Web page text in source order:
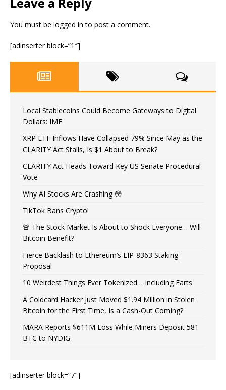
You must be logged in to post a comment.
[adinserter block=”1″]
Local Stablecoins Could Become Gateways to Digital
Dollars: IMF
XRP ETF Inflows Have Collapsed 79% Since May as the
CLARITY Act Stalls, Is $1 About to Break?
CLARITY Act Heads Toward Key US Senate Procedural
Vote
Why AI Stocks Are Crashing 😳
TikTok Bans Crypto!
🚨 The Stock Market Is About to Shock Everyone… Will
Bitcoin Benefit?
Fierce Backlash to Ethereum’s EIP-8363 Staking
Proposal
10 Weirdest Things Ever Tokenized… Including Farts
A Coldcard Hacker Just Moved $1.94 Million in Stolen
Bitcoin for the First Time, Is a Cash-Out Coming?
MARA Reports $611M Loss While Miners Deposit 581
BTC to NYDIG
[adinserter block=”7″]